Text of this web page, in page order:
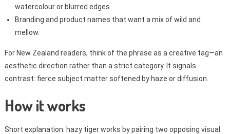
watercolour or blurred edges.
Branding and product names that want a mix of wild and
mellow.
For New Zealand readers, think of the phrase as a creative tag—an
aesthetic direction rather than a strict category. It signals
contrast: fierce subject matter softened by haze or diffusion.
How it works
Short explanation: hazy tiger works by pairing two opposing visual